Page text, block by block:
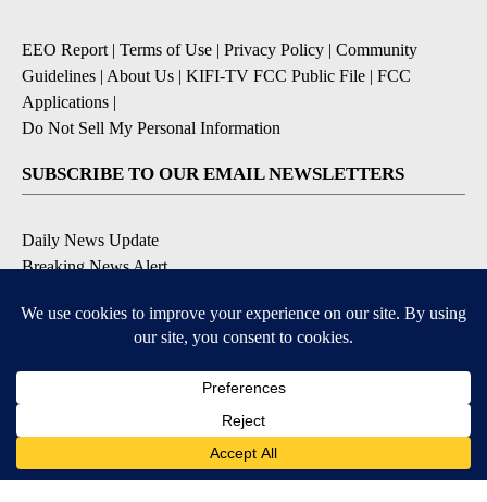
EEO Report| Terms of Use | Privacy Policy | Community
Guidelines | About Us | KIFI-TV FCC Public File | FCC
Applications |
Do Not Sell My Personal Information
SUBSCRIBE TO OUR EMAIL NEWSLETTERS
Daily News Update
Breaking News Alert
Severe Weather Alert
Contests and Promotions
DOWNLOAD OUR APPS
Available for iOS and Android